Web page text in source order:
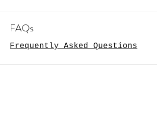
FAQs
Frequently Asked Questions